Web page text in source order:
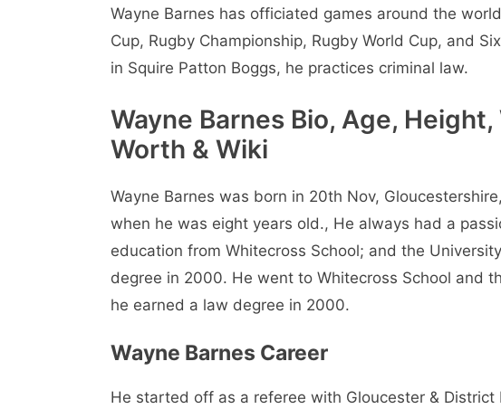
Wayne Barnes has officiated games around the
Cup, Rugby Championship, Rugby World Cup, and
in Squire Patton Boggs, he practices criminal law.
Wayne Barnes Bio, Age,
Worth & Wiki
Wayne Barnes was born in 20th Nov,
when he was eight years old., He always had a
education from Whitecross School; and the
degree in 2000. He went to Whitecross School and
he earned a law degree in 2000.
Wayne Barnes Career
He started off as a referee with Gloucester &